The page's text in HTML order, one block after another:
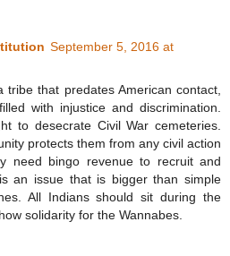
September 5, 2016 at
tribe that predates American contact,
with injustice and discrimination.
to desecrate Civil War cemeteries.
protects them from any civil action
need bingo revenue to recruit and
an issue that is bigger than simple
All Indians should sit during the
solidarity for the Wannabes.